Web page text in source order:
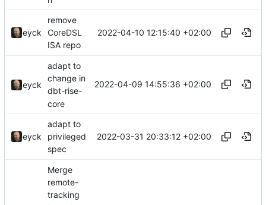
eyck
remove
CoreDSL
ISA repo
2022-04-10 12:15:40 +02:00
eyck
adapt to
change in
dbt-rise-
core
2022-04-09 14:55:36 +02:00
eyck
adapt to
privileged
spec
2022-03-31 20:33:12 +02:00
Merge
remote-
tracking